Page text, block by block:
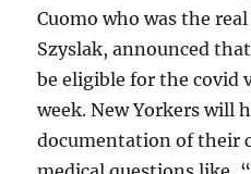
Cuomo who was the
Szyslak, announced
be eligible for the covid
week. New Yorkers will
documentation of their